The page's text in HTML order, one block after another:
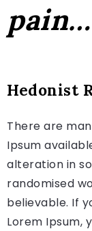
pain…
Hedonist
There are
Ipsum
alteration in
randomised
believable. If
Lorem Ipsum,